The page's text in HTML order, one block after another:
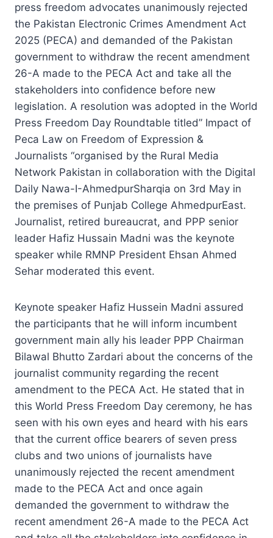
press freedom advocates unanimously rejected
the Pakistan Electronic Crimes Amendment Act
2025 (PECA) and demanded of the Pakistan
government to withdraw the recent amendment
26-A made to the PECA Act and take all the
stakeholders into confidence before new
legislation. A resolution was adopted in the World
Press Freedom Day Roundtable titled” Impact of
Peca Law on Freedom of Expression &
Journalists “organised by the Rural Media
Network Pakistan in collaboration with the Digital
Daily Nawa-I-AhmedpurSharqia on 3rd May in
the premises of Punjab College AhmedpurEast.
Journalist, retired bureaucrat, and PPP senior
leader Hafiz Hussain Madni was the keynote
speaker while RMNP President Ehsan Ahmed
Sehar moderated this event.
Keynote speaker Hafiz Hussein Madni assured
the participants that he will inform incumbent
government main ally his leader PPP Chairman
Bilawal Bhutto Zardari about the concerns of the
journalist community regarding the recent
amendment to the PECA Act. He stated that in
this World Press Freedom Day ceremony, he has
seen with his own eyes and heard with his ears
that the current office bearers of seven press
clubs and two unions of journalists have
unanimously rejected the recent amendment
made to the PECA Act and once again
demanded the government to withdraw the
recent amendment 26-A made to the PECA Act